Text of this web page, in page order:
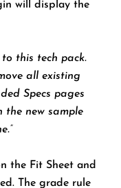
will display the
to this tech pack.
all existing
Specs pages
the new sample
the Fit Sheet and
The grade rule